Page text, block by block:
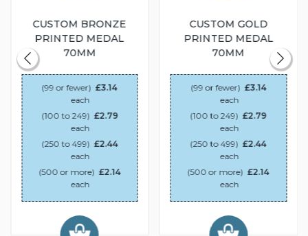
CUSTOM BRONZE
PRINTED MEDAL
70MM
(99 or fewer) £3.14
each
(100 to 249) £2.79
each
(250 to 499) £2.44
each
(500 or more) £2.14
each
CUSTOM GOLD
PRINTED MEDAL
70MM
(99 or fewer) £3.14
each
(100 to 249) £2.79
each
(250 to 499) £2.44
each
(500 or more) £2.14
each